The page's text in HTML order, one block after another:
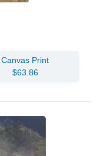
Canvas Print
$63.86